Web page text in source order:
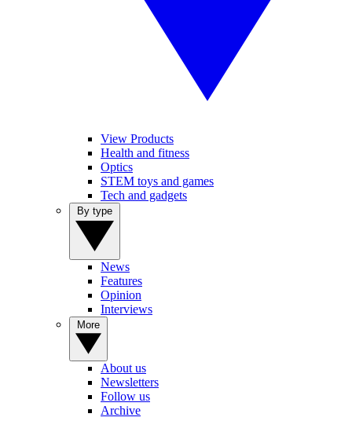
View Products
Health and fitness
Optics
STEM toys and games
Tech and gadgets
News
Features
Opinion
Interviews
About us
Newsletters
Follow us
Archive